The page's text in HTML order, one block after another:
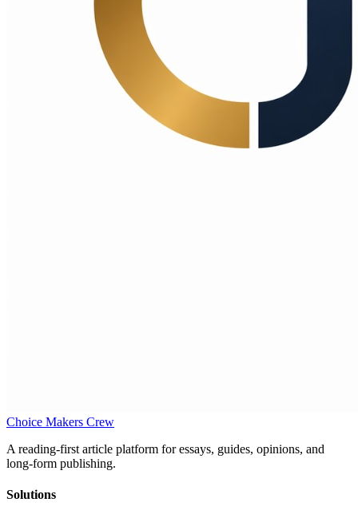
Choice Makers Crew
A reading-first article platform for essays, guides, opinions, and
long-form publishing.
Solutions